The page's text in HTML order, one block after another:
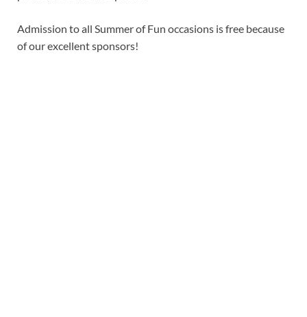
Admission to all Summer of Fun occasions is free because
of our excellent sponsors!